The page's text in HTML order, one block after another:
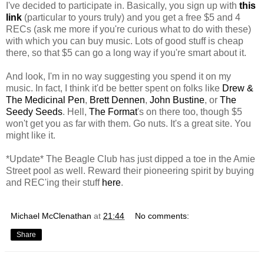
I've decided to participate in. Basically, you sign up with this
link (particular to yours truly) and you get a free $5 and 4
RECs (ask me more if you're curious what to do with these)
with which you can buy music. Lots of good stuff is cheap
there, so that $5 can go a long way if you're smart about it.
And look, I'm in no way suggesting you spend it on my
music. In fact, I think it'd be better spent on folks like Drew &
The Medicinal Pen, Brett Dennen, John Bustine, or The
Seedy Seeds. Hell, The Format's on there too, though $5
won't get you as far with them. Go nuts. It's a great site. You
might like it.
*Update* The Beagle Club has just dipped a toe in the Amie
Street pool as well. Reward their pioneering spirit by buying
and REC'ing their stuff here.
Michael McClenathan at 21:44 No comments:
Share